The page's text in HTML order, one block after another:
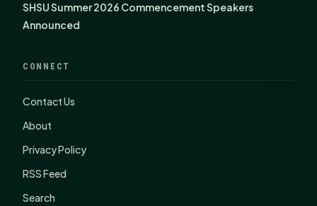
SHSU Summer 2026 Commencement Speakers
Announced
CONNECT
Contact Us
About
Privacy Policy
RSS Feed
Search